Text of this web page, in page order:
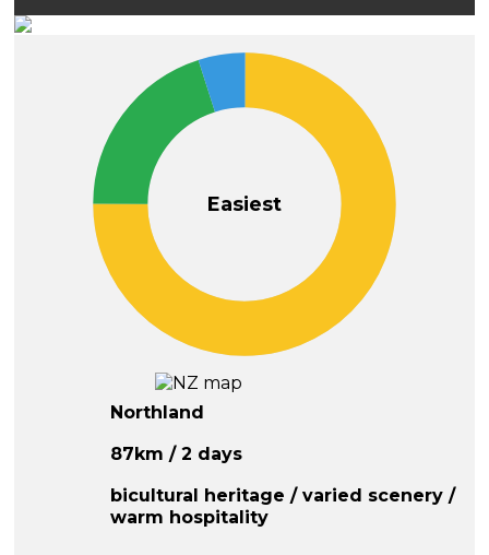
Easiest
Northland
87km / 2 days
bicultural heritage / varied scenery /
warm hospitality